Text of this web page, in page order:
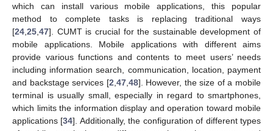
which can install various mobile applications, this popular
method to complete tasks is replacing traditional ways
[24 25 47]. CUMT is crucial for the sustainable development of
mobile applications. Mobile applications with different aims
provide various functions and contents to meet users’ needs
including information search, communication, location, payment
and backstage services [2 47, 48]. However, the size of a mobile
terminal is usually small, especially in regard to smartphones,
which limits the information display and operation toward mobile
applications [34]. Additionally, the configuration of different types